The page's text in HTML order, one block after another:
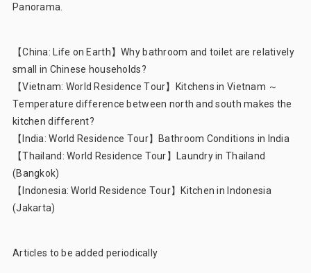
Panorama.
【China: Life on Earth】Why bathroom and toilet are relatively
small in Chinese households?
【Vietnam: World Residence Tour】 Kitchens in Vietnam ～
Temperature difference between north and south makes the
kitchen different?
【India: World Residence Tour】Bathroom Conditions in India
【Thailand: World Residence Tour】 Laundry in Thailand
(Bangkok)
【Indonesia: World Residence Tour】Kitchen in Indonesia
(Jakarta)
Articles to be added periodically